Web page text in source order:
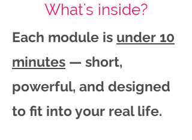
What's inside?
Each module is under 10
minutes — short,
powerful, and designed
to fit into your real life.